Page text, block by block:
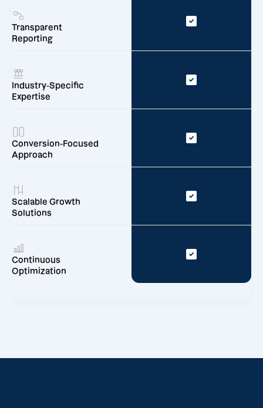
Transparent
Reporting
Industry-Specific
Expertise
Conversion-Focused
Approach
Scalable Growth
Solutions
Continuous
Optimization